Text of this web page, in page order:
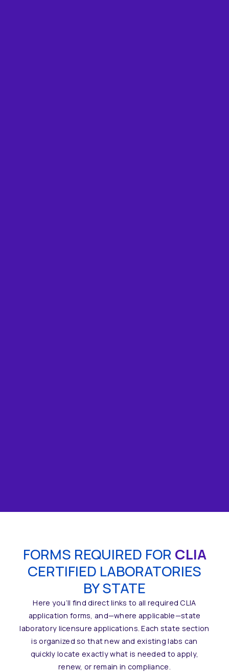
FORMS REQUIRED FOR CLIA
CERTIFIED LABORATORIES
BY STATE
Here you’ll find direct links to all required CLIA
application forms, and—where applicable—state
laboratory licensure applications. Each state section
is organized so that new and existing labs can
quickly locate exactly what is needed to apply,
renew, or remain in compliance.